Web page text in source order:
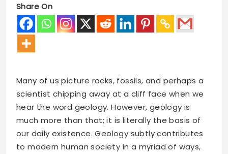
Share On
Many of us picture rocks, fossils, and perhaps a
scientist chipping away at a cliff face when we
hear the word geology. However, geology is
much more than that; it is literally the basis of
our daily existence. Geology subtly contributes
to modern human society in a myriad of ways,